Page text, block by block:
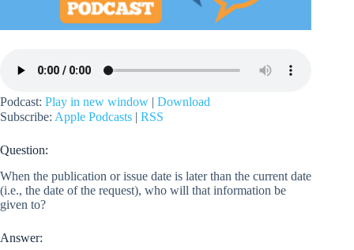
Podcast: Play in new window | Download
Subscribe: Apple Podcasts | RSS
Question:
When the publication or issue date is later than the current date
(i.e., the date of the request), who will that information be
given to?
Answer: